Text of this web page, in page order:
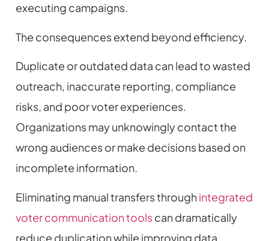
executing campaigns.
The consequences extend beyond efficiency.
Duplicate or outdated data can lead to wasted
outreach, inaccurate reporting, compliance
risks, and poor voter experiences.
Organizations may unknowingly contact the
wrong audiences or make decisions based on
incomplete information.
Eliminating manual transfers throughintegrated
voter communication toolscan dramatically
reduce duplication while improving data